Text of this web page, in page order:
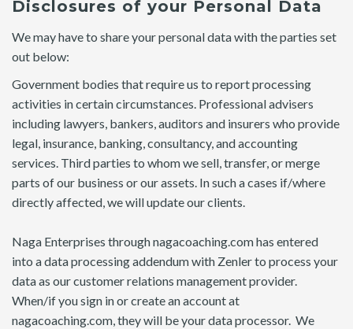
Disclosures of your Personal Data
We may have to share your personal data with the parties set
out below:
Government bodies that require us to report processing
activities in certain circumstances. Professional advisers
including lawyers, bankers, auditors and insurers who provide
legal, insurance, banking, consultancy, and accounting
services. Third parties to whom we sell, transfer, or merge
parts of our business or our assets. In such a cases if/where
directly affected, we will update our clients.
Naga Enterprises through nagacoaching.com has entered
into a data processing addendum with Zenler to process your
data as our customer relations management provider.
When/if you sign in or create an account at
nagacoaching.com, they will be your data processor. We